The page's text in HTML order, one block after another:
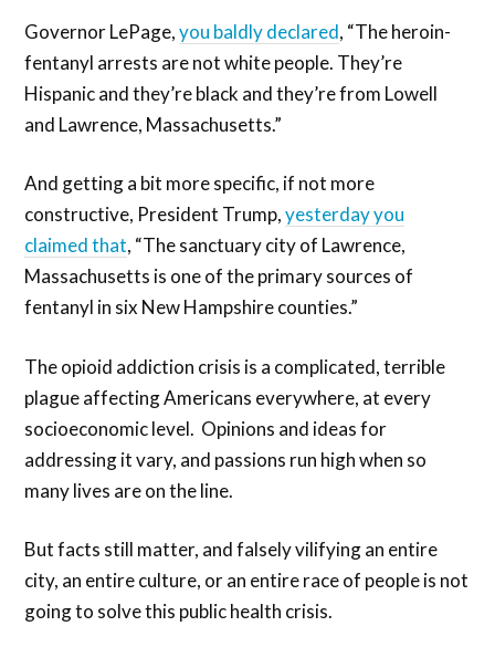
Governor LePage,you baldly declared, “The heroin-
fentanyl arrests are not white people. They’re
Hispanic and they’re black and they’re from Lowell
and Lawrence, Massachusetts.”
And getting a bit more specific, if not more
constructive, President Trump,yesterday you
claimed that, “The sanctuary city of Lawrence,
Massachusetts is one of the primary sources of
fentanyl in six New Hampshire counties.”
The opioid addiction crisis is a complicated, terrible
plague affecting Americans everywhere, at every
socioeconomic level. Opinions and ideas for
addressing it vary, and passions run high when so
many lives are on the line.
But facts still matter, and falsely vilifying an entire
city, an entire culture, or an entire race of people is not
going to solve this public health crisis.